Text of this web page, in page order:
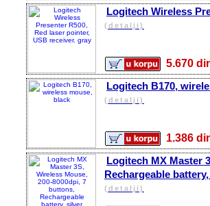
Logitech Wireless
(detalji)
5.670
Logitech B170,
(detalji)
1.386
Logitech MX Master
Rechargeable
(detalji)